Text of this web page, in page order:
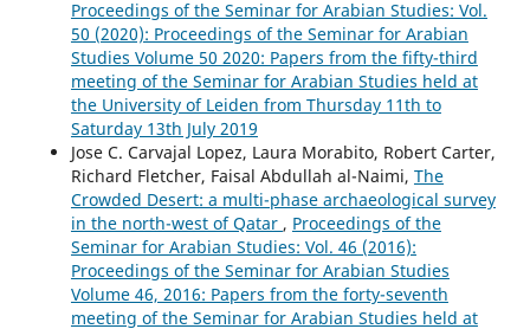
Proceedings of the Seminar for Arabian Studies: Vol.
50 (2020): Proceedings of the Seminar for Arabian
Studies Volume 50 2020: Papers from the fifty-third
meeting of the Seminar for Arabian Studies held at
the University of Leiden from Thursday 11th to
Saturday 13th July 2019
Jose C. Carvajal Lopez, Laura Morabito, Robert Carter,
Richard Fletcher, Faisal Abdullah al-Naimi, The
Crowded Desert: a multi-phase archaeological survey
in the north-west of Qatar , Proceedings of the
Seminar for Arabian Studies: Vol. 46 (2016):
Proceedings of the Seminar for Arabian Studies
Volume 46, 2016: Papers from the forty-seventh
meeting of the Seminar for Arabian Studies held at